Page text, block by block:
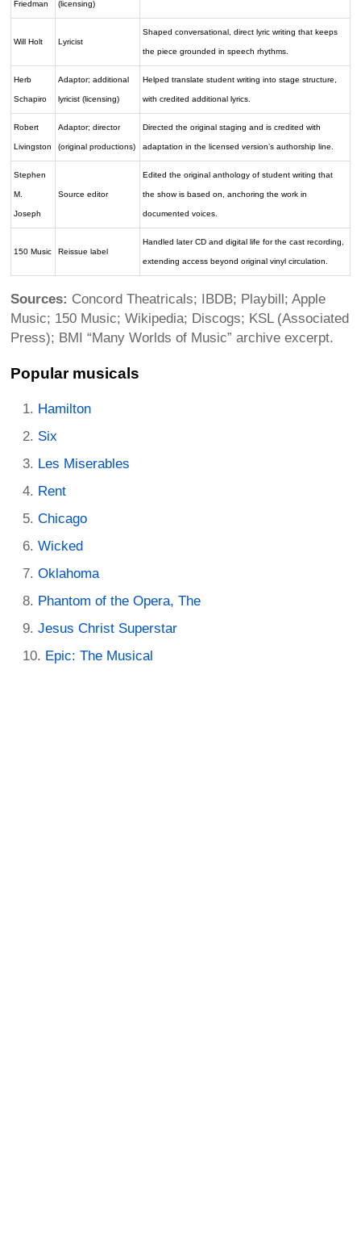
Friedman (licensing)
Will Holt Lyricist
Shaped conversational, direct lyric writing that keeps
the piece grounded in speech rhythms.
Herb
Schapiro
Adaptor; additional
lyricist (licensing)
Helped translate student writing into stage structure,
with credited additional lyrics.
Robert
Livingston
Adaptor; director
(original productions)
Directed the original staging and is credited with
adaptation in the licensed version’s authorship line.
Stephen
M.
Joseph
Source editor
Edited the original anthology of student writing that
the show is based on, anchoring the work in
documented voices.
150 Music Reissue label
Handled later CD and digital life for the cast recording,
extending access beyond original vinyl circulation.
Sources: Concord Theatricals; IBDB; Playbill; Apple
Music; 150 Music; Wikipedia; Discogs; KSL (Associated
Press); BMI “Many Worlds of Music” archive excerpt.
Popular musicals
Hamilton
Six
Les Miserables
Rent
Chicago
Wicked
Oklahoma
Phantom of the Opera, The
Jesus Christ Superstar
Epic: The Musical